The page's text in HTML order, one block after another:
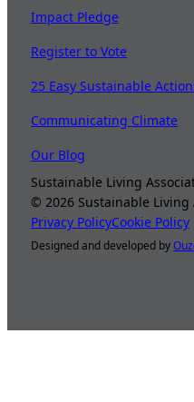
Impact Pledge
Register to Vote
25 Easy Sustainable
Communicating Climate
Our Blog
Sustainable Living
©2026 Sustainable
Privacy PolicyCookie Policy
Designed and developed by